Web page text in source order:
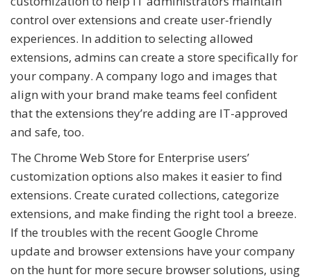
control over extensions and create user-friendly
experiences. In addition to selecting allowed
extensions, admins can create a store specifically for
your company. A company logo and images that
align with your brand make teams feel confident
that the extensions they’re adding are IT-approved
and safe, too.
The Chrome Web Store for Enterprise users’
customization options also makes it easier to find
extensions. Create curated collections, categorize
extensions, and make finding the right tool a breeze.
If the troubles with the recent Google Chrome
update and browser extensions have your company
on the hunt for more secure browser solutions, using